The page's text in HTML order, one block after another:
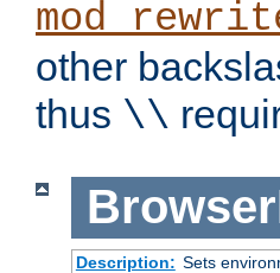
other
thus \\
Description: Sets